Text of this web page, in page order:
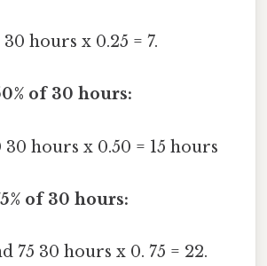
30 hours x 0.25 = 7.
of 30 hours:
30 hours x 0.50 = 15 hours
of 30 hours:
75 30 hours x 0. 75 = 22.